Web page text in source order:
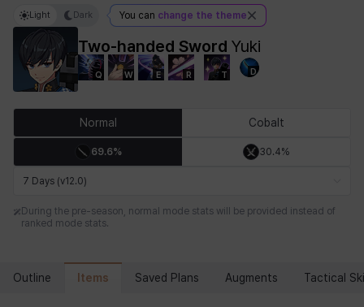
Bihyung Camilo Cathy Celine
Debi & Marlene Echion Elena
Two-handed Sword Yuki
Q W E R T D
Light Dark You can change the theme
Normal Cobalt
69.6% 30.4%
7 Days (v12.0)
During the pre-season, normal mode stats will be provided instead of
ranked mode stats.
Outline Items Saved Plans Augments Tactical